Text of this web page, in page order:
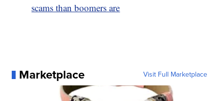
scams than boomers are
Marketplace Visit Full Marketplace